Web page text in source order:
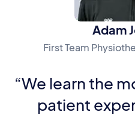
Adam
First Team
“We learn the
patient